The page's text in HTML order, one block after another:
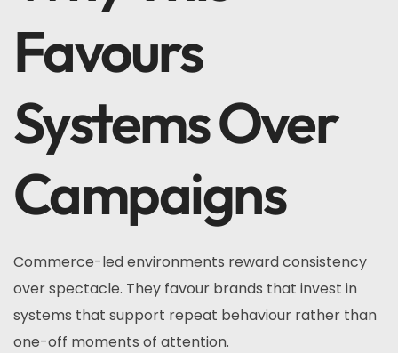
Favours
Systems Over
Campaigns
Commerce-led environments reward consistency
over spectacle. They favour brands that invest in
systems that support repeat behaviour rather than
one-off moments of attention.